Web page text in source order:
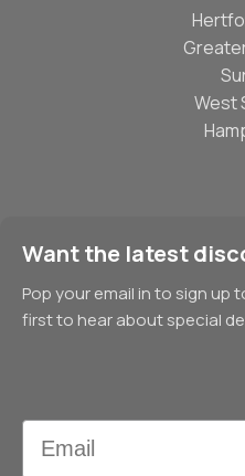
West
Want the latest
Pop your email in to sign up
first to hear about special
Email